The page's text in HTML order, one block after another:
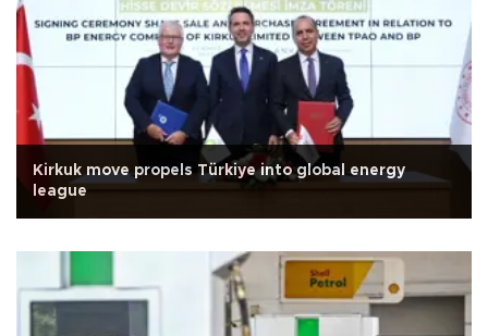
Kirkuk move propels Türkiye into global energy
league